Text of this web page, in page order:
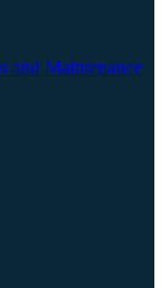
and Maintenance